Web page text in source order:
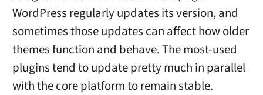
WordPress regularly updates its version, and
sometimes those updates can affect how older
themes function and behave. The most-used
plugins tend to update pretty much in parallel
with the core platform to remain stable.